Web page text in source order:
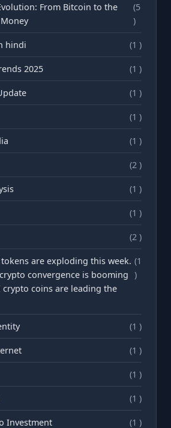
From Bitcoin to the
(5
)
hindi (1 )
2025 (1 )
(1 )
(1 )
(1 )
(2 )
(1 )
(1 )
(2 )
are exploding this week.
convergence is booming
coins are leading the
(1
)
(1 )
(1 )
(1 )
(1 )
Investment (1 )